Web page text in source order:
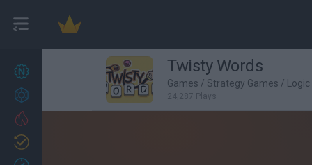
27
Achievements
Twisty Words
Games / Strategy Games /
24,287 Plays